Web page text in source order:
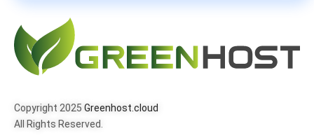
Copyright 2025 Greenhost.cloud
All Rights Reserved.